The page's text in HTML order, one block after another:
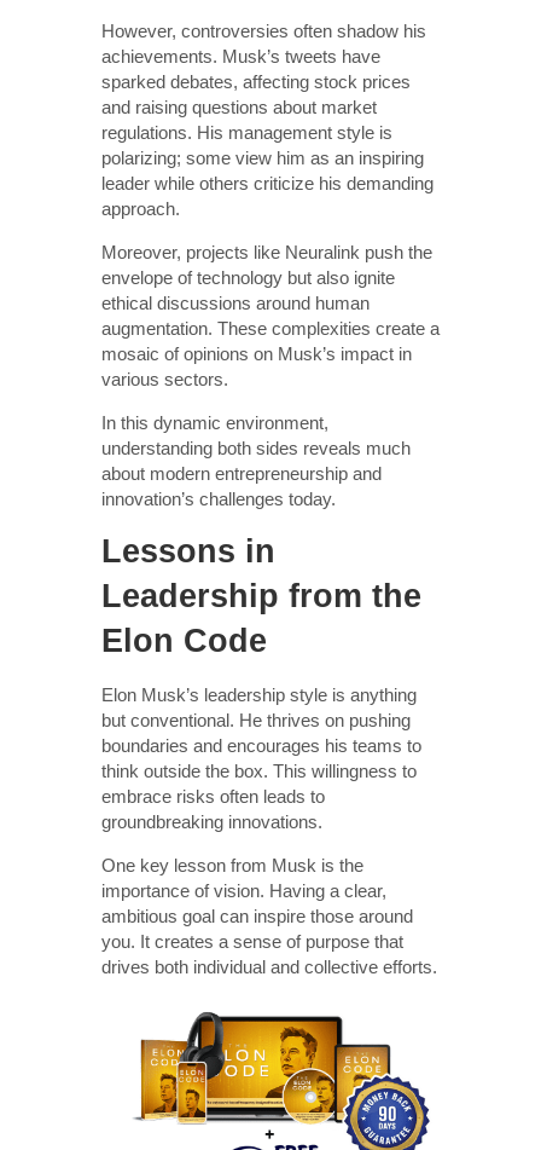
However, controversies often shadow his
achievements. Musk’s tweets have
sparked debates, affecting stock prices
and raising questions about market
regulations. His management style is
polarizing; some view him as an inspiring
leader while others criticize his demanding
approach.
Moreover, projects like Neuralink push the
envelope of technology but also ignite
ethical discussions around human
augmentation. These complexities create a
mosaic of opinions on Musk’s impact in
various sectors.
In this dynamic environment,
understanding both sides reveals much
about modern entrepreneurship and
innovation’s challenges today.
Lessons in
Leadership from the
Elon Code
Elon Musk’s leadership style is anything
but conventional. He thrives on pushing
boundaries and encourages his teams to
think outside the box. This willingness to
embrace risks often leads to
groundbreaking innovations.
One key lesson from Musk is the
importance of vision. Having a clear,
ambitious goal can inspire those around
you. It creates a sense of purpose that
drives both individual and collective efforts.